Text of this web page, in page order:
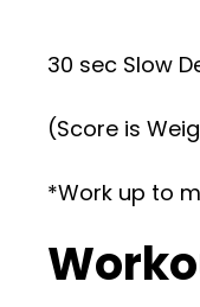
30 sec Slow
(Score is
*Work up to